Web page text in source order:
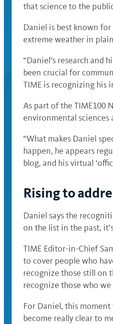
that science to the
Daniel is best known for
extreme weather in
“Daniel’s research and
been crucial for
TIME is recognizing his
As part of the TIME100
environmental sciences
“What makes Daniel
happen, he appears
blog, and his virtual
Rising to
Daniel says the
on the list in the past,
TIME Editor-in-Chief
to cover people who
recognize those still on
recognize those who
For Daniel, this moment
become really clear to